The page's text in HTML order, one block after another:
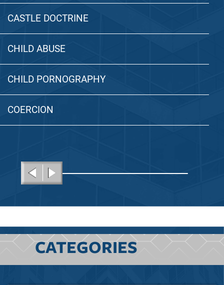
CASTLE DOCTRINE
CHILD ABUSE
CHILD PORNOGRAPHY
COERCION
CATEGORIES